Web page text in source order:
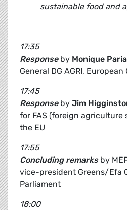
sustainable food and
17:35
Responseby Monique
General DG AGRI,
17:45
Response by Jim
for FAS (foreign agriculture
the EU
17:55
Concluding remarksby
vice-president Greens/Efa
Parliament
18:00